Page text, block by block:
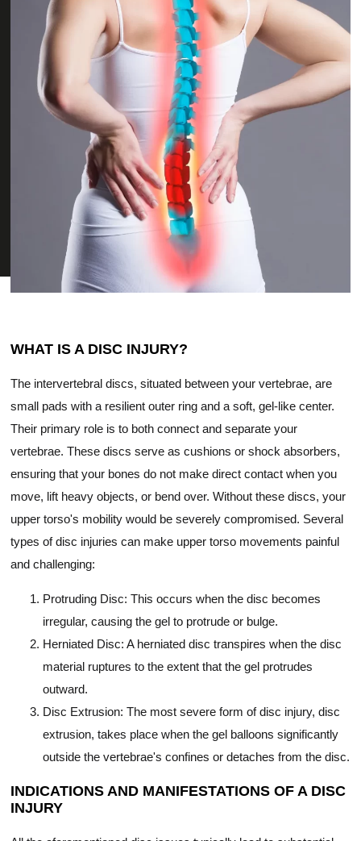
WHAT IS A DISC INJURY?
The intervertebral discs, situated between your vertebrae, are
small pads with a resilient outer ring and a soft, gel-like center.
Their primary role is to both connect and separate your
vertebrae. These discs serve as cushions or shock absorbers,
ensuring that your bones do not make direct contact when you
move, lift heavy objects, or bend over. Without these discs, your
upper torso's mobility would be severely compromised. Several
types of disc injuries can make upper torso movements painful
and challenging:
Protruding Disc: This occurs when the disc becomes
irregular, causing the gel to protrude or bulge.
Herniated Disc: A herniated disc transpires when the disc
material ruptures to the extent that the gel protrudes
outward.
Disc Extrusion: The most severe form of disc injury, disc
extrusion, takes place when the gel balloons significantly
outside the vertebrae's confines or detaches from the disc.
INDICATIONS AND MANIFESTATIONS OF A DISC
INJURY